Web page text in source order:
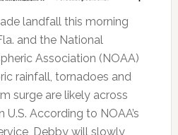
landfall this morning
and the National
Association (NOAA)
rainfall, tornadoes and
surge are likely across
According to NOAA’s
Debby will slowly